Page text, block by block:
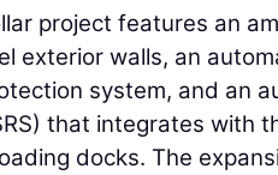
project features an
exterior walls, an
system, and an
that integrates with
docks. The